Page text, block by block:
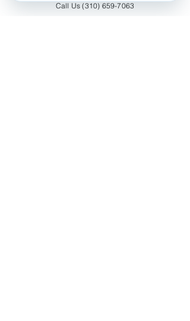
Call Us (310) 659-7063